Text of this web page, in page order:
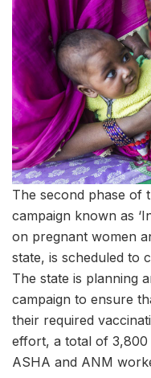
The second phase of
campaign known as
on pregnant women
state, is scheduled to
The state is planning
campaign to ensure
their required
effort, a total of 3,800
ASHA and ANM